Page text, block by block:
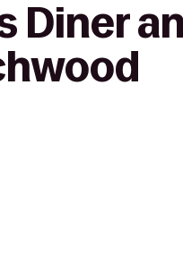
Diner